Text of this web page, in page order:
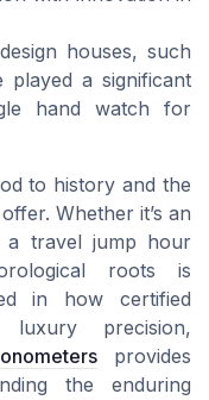
houses, such
played a significant
hand watch for
to history and the
Whether it’s an
a travel jump hour
roots is
in how certified
luxury precision,
provides
the enduring